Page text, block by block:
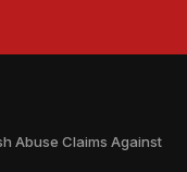
Abuse Claims Against